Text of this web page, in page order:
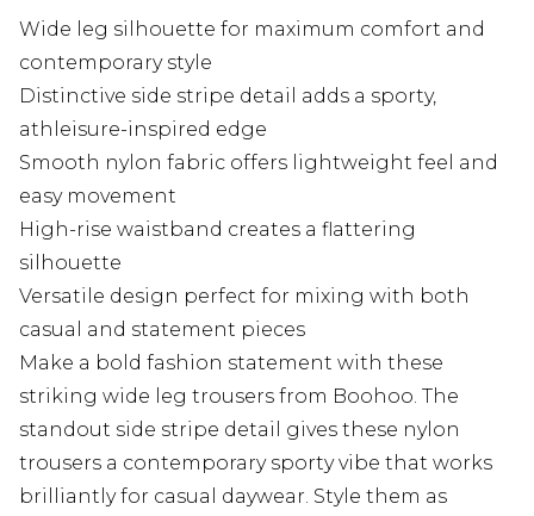
Wide leg silhouette for maximum comfort and
contemporary style
Distinctive side stripe detail adds a sporty,
athleisure-inspired edge
Smooth nylon fabric offers lightweight feel and
easy movement
High-rise waistband creates a flattering
silhouette
Versatile design perfect for mixing with both
casual and statement pieces
Make a bold fashion statement with these
striking wide leg trousers from Boohoo. The
standout side stripe detail gives these nylon
trousers a contemporary sporty vibe that works
brilliantly for casual daywear. Style them as